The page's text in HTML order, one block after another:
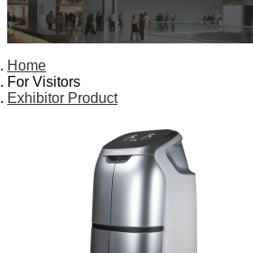
Home
For Visitors
Exhibitor Product